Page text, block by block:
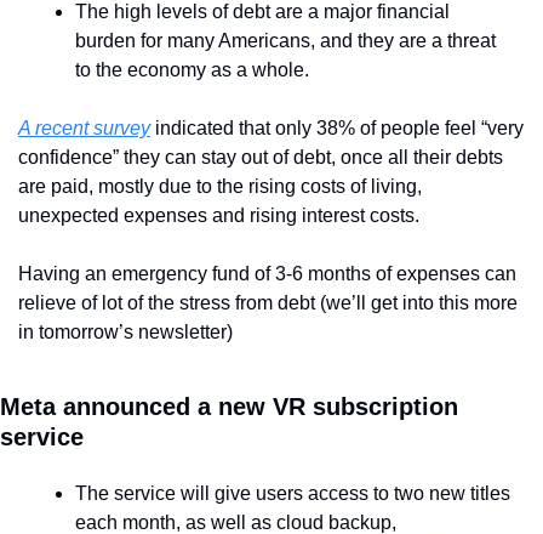
The high levels of debt are a major financial
burden for many Americans, and they are a threat
to the economy as a whole.
A recent survey indicated that only 38% of people feel “very
confidence” they can stay out of debt, once all their debts
are paid, mostly due to the rising costs of living,
unexpected expenses and rising interest costs.
Having an emergency fund of 3-6 months of expenses can
relieve of lot of the stress from debt (we’ll get into this more
in tomorrow’s newsletter)
Meta announced a new VR subscription
service
The service will give users access to two new titles
each month, as well as cloud backup,